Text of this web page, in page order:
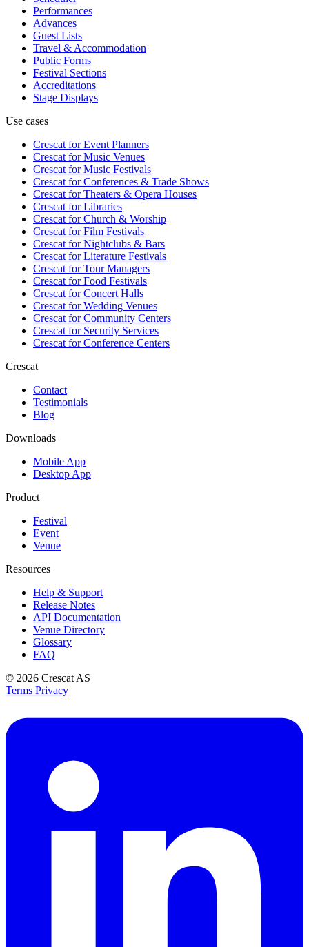
Performances
Advances
Guest Lists
Travel & Accommodation
Public Forms
Festival Sections
Accreditations
Stage Displays
Use cases
Crescat forEvent Planners
Crescat forMusic Venues
Crescat forMusic Festivals
Crescat forConferences & Trade Shows
Crescat forTheaters & Opera Houses
Crescat forLibraries
Crescat forChurch & Worship
Crescat forFilm Festivals
Crescat forNightclubs & Bars
Crescat forLiterature Festivals
Crescat forTour Managers
Crescat forFood Festivals
Crescat forConcert Halls
Crescat forWedding Venues
Crescat forCommunity Centers
Crescat forSecurity Services
Crescat forConference Centers
Crescat
Contact
Testimonials
Blog
Downloads
Mobile App
Desktop App
Product
Festival
Event
Venue
Resources
Help & Support
Release Notes
API Documentation
Venue Directory
Glossary
FAQ
© 2026 Crescat AS
Terms Privacy